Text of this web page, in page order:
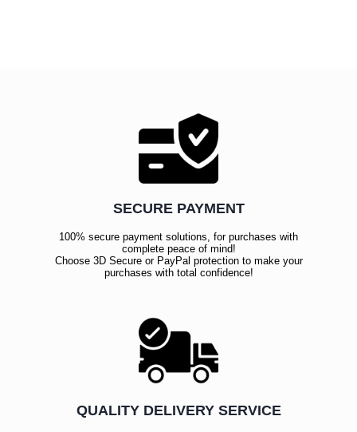
SECURE PAYMENT
100% secure payment solutions, for purchases with
complete peace of mind!
Choose 3D Secure or PayPal protection to make your
purchases with total confidence!
QUALITY DELIVERY SERVICE